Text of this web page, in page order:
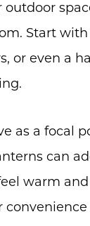
Us
A
Start
or even a
as a focal
can
warm